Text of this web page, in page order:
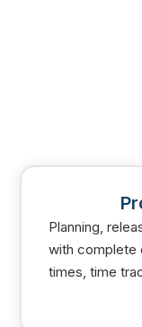
Planning,
with complete
times, time